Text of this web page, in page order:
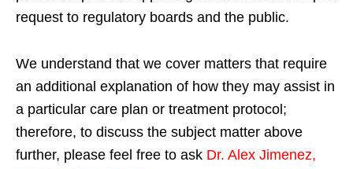
request to regulatory boards and the public.
We understand that we cover matters that require
an additional explanation of how they may assist in
a particular care plan or treatment protocol;
therefore, to discuss the subject matter above
further, please feel free to ask Dr. Alex Jimenez,